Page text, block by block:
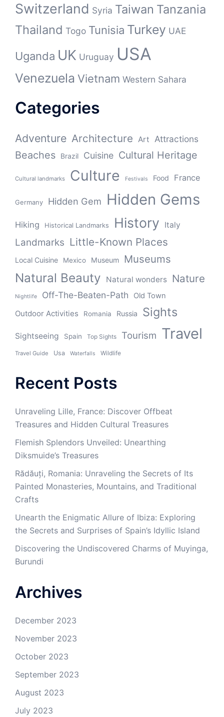
Switzerland Syria Taiwan Tanzania
Thailand Togo Tunisia Turkey UAE
Uganda UK Uruguay USA
Venezuela Vietnam Western Sahara
Categories
Adventure Architecture Art Attractions
Beaches Brazil Cuisine Cultural Heritage
Cultural landmarks Culture Festivals Food France
Germany Hidden Gem Hidden Gems
Hiking Historical Landmarks History Italy
Landmarks Little-Known Places
Local Cuisine Mexico Museum Museums
Natural Beauty Natural wonders Nature
Nightlife Off-The-Beaten-Path Old Town
Outdoor Activities Romania Russia Sights
Sightseeing Spain Top Sights Tourism Travel
Travel Guide Usa Waterfalls Wildlife
Recent Posts
Unraveling Lille, France: Discover Offbeat
Treasures and Hidden Cultural Treasures
Flemish Splendors Unveiled: Unearthing
Diksmuide’s Treasures
Rădăuți, Romania: Unraveling the Secrets of Its
Painted Monasteries, Mountains, and Traditional
Crafts
Unearth the Enigmatic Allure of Ibiza: Exploring
the Secrets and Surprises of Spain’s Idyllic Island
Discovering the Undiscovered Charms of Muyinga,
Burundi
Archives
December 2023
November 2023
October 2023
September 2023
August 2023
July 2023